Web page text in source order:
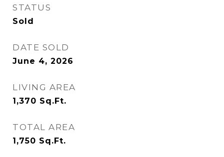
STATUS
Sold
DATE SOLD
June 4, 2026
LIVING AREA
1,370 Sq.Ft.
TOTAL AREA
1,750 Sq.Ft.